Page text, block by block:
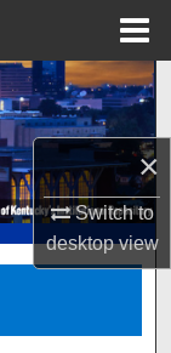
×
Switch to
desktopview